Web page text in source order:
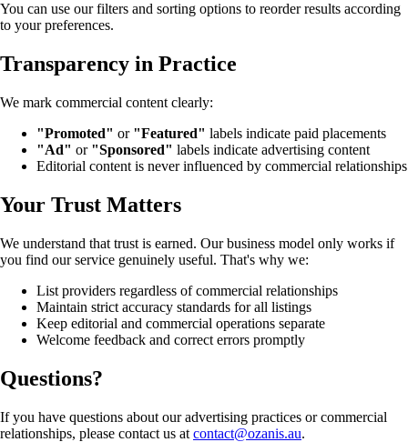
You can use our filters and sorting options to reorder results according
to your preferences.
Transparency in Practice
We mark commercial content clearly:
"Promoted" or "Featured" labels indicate paid placements
"Ad" or "Sponsored" labels indicate advertising content
Editorial content is never influenced by commercial relationships
Your Trust Matters
We understand that trust is earned. Our business model only works if
you find our service genuinely useful. That's why we:
List providers regardless of commercial relationships
Maintain strict accuracy standards for all listings
Keep editorial and commercial operations separate
Welcome feedback and correct errors promptly
Questions?
If you have questions about our advertising practices or commercial
relationships, please contact us at contact@ozanis.au.